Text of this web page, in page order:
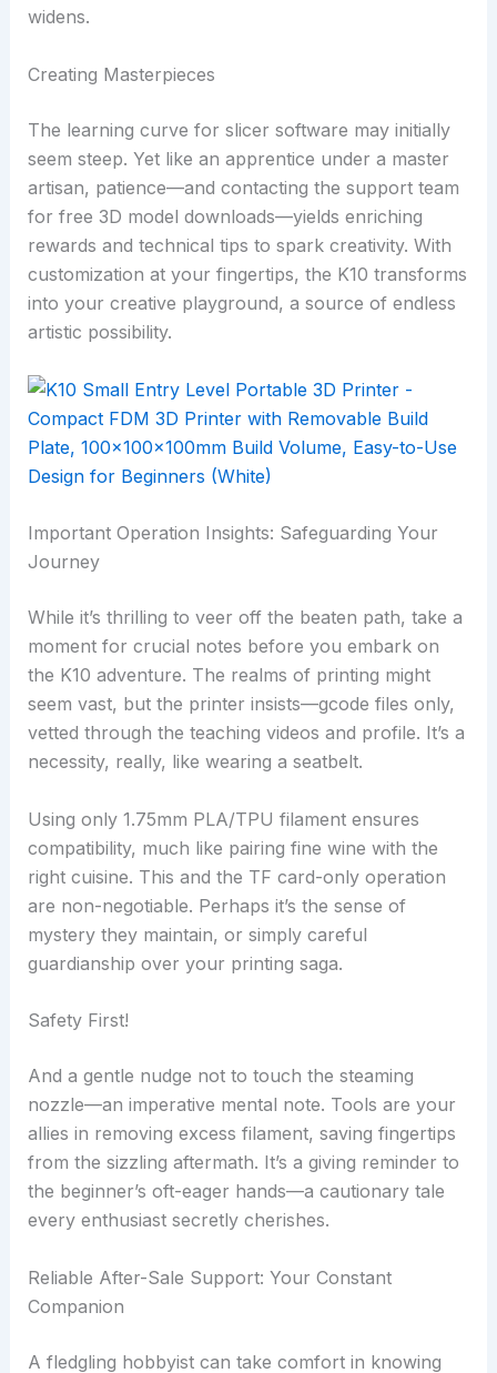
widens.
Creating Masterpieces
The learning curve for slicer software may initially
seem steep. Yet like an apprentice under a master
artisan, patience—and contacting the support team
for free 3D model downloads—yields enriching
rewards and technical tips to spark creativity. With
customization at your fingertips, the K10 transforms
into your creative playground, a source of endless
artistic possibility.
Important Operation Insights: Safeguarding Your
Journey
While it’s thrilling to veer off the beaten path, take a
moment for crucial notes before you embark on
the K10 adventure. The realms of printing might
seem vast, but the printer insists—gcode files only,
vetted through the teaching videos and profile. It’s a
necessity, really, like wearing a seatbelt.
Using only 1.75mm PLA/TPU filament ensures
compatibility, much like pairing fine wine with the
right cuisine. This and the TF card-only operation
are non-negotiable. Perhaps it’s the sense of
mystery they maintain, or simply careful
guardianship over your printing saga.
Safety First!
And a gentle nudge not to touch the steaming
nozzle—an imperative mental note. Tools are your
allies in removing excess filament, saving fingertips
from the sizzling aftermath. It’s a giving reminder to
the beginner’s oft-eager hands—a cautionary tale
every enthusiast secretly cherishes.
Reliable After-Sale Support: Your Constant
Companion
A fledgling hobbyist can take comfort in knowing